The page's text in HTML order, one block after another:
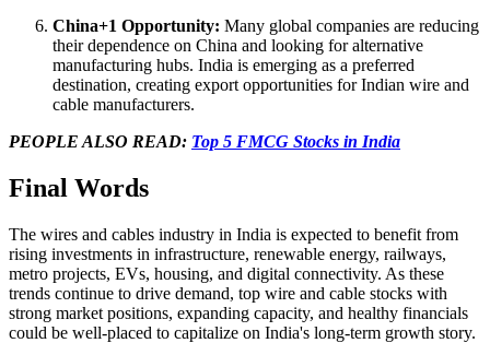
China+1 Opportunity: Many global companies are reducing
their dependence on China and looking for alternative
manufacturing hubs. India is emerging as a preferred
destination, creating export opportunities for Indian wire and
cable manufacturers.
PEOPLE ALSO READ: Top 5 FMCG Stocks in India
Final Words
The wires and cables industry in India is expected to benefit from
rising investments in infrastructure, renewable energy, railways,
metro projects, EVs, housing, and digital connectivity. As these
trends continue to drive demand, top wire and cable stocks with
strong market positions, expanding capacity, and healthy financials
could be well-placed to capitalize on India's long-term growth story.